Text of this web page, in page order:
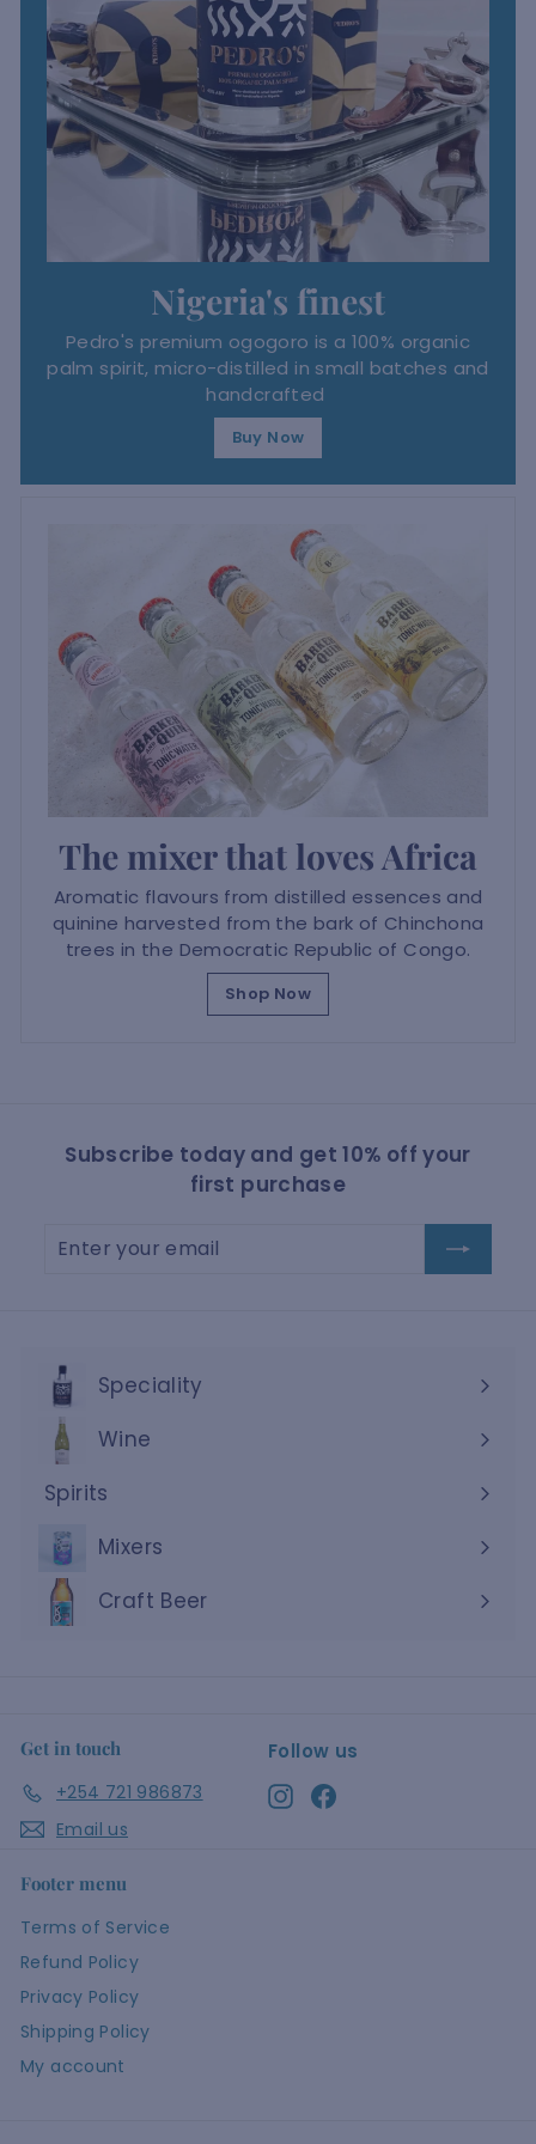
Nigeria's finest
Pedro's premium ogogoro is a 100% organic
palm spirit, micro-distilled in small batches and
handcrafted
Buy Now
The mixer that loves Africa
Aromatic flavours from distilled essences and
quinine harvested from the bark of Chinchona
trees in the Democratic Republic of Congo.
Shop Now
Subscribe today and get 10% off your
first purchase
Enter
Subscribe
Speciality
Wine
Expand
submenu
Spirits
Expand
submenu
Mixers
Craft Beer
Get in touch
+254 721 986873
Email us
Follow us
InstagramFacebook
Footer menu
Terms of Service
Refund Policy
Privacy Policy
Shipping Policy
My account